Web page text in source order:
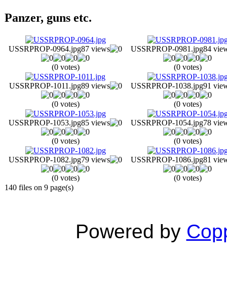
Panzer, guns etc.
USSRPROP-0964.jpg87 views
(0 votes)
USSRPROP-0981.jpg84
(0 votes)
USSRPROP-1011.jpg89 views
(0 votes)
USSRPROP-1038.jpg91
(0 votes)
USSRPROP-1053.jpg85 views
(0 votes)
USSRPROP-1054.jpg78
(0 votes)
USSRPROP-1082.jpg79 views
(0 votes)
USSRPROP-1086.jpg81
(0 votes)
140 files on 9 page(s)
Powered by